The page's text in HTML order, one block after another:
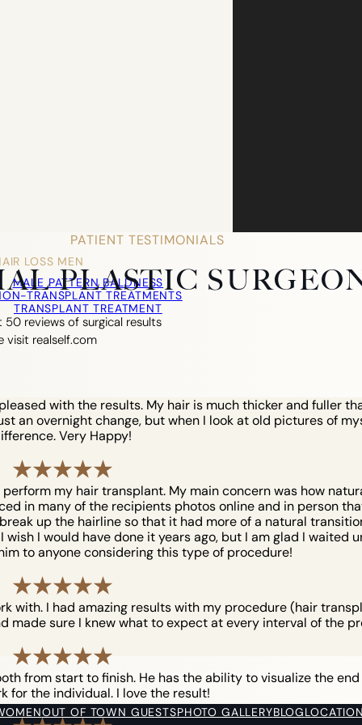
LOSS MEN
MALE PATTERN BALDNESS
TRANSPLANT TREATMENTS
TRANSPLANT TREATMENT
PATIENT TESTIMONIALS
PLASTIC
50 reviews of surgical results
visit realself.com
with the results. My hair is much thicker and fuller
an overnight change, but when I look at old pictures of
Very Happy!
my hair transplant. My main concern was how
in many of the recipients photos online and in person
up the hairline so that it had more of a natural
wish I would have done it years ago, but I am glad I waited
to anyone considering this type of procedure!
with. I had amazing results with my procedure (hair
made sure I knew what to expect at every interval of the
from start to finish. He has the ability to visualize the
for the individual. I love the result!
OUT OF TOWN GUESTSPHOTO GALLERYBLOGLOCATION